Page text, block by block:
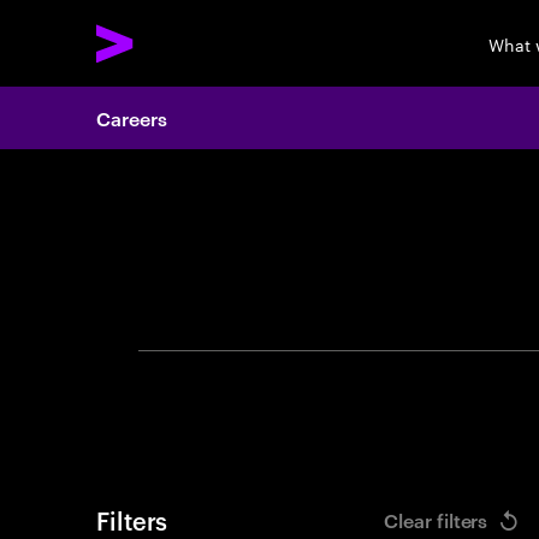
What
Careers
Filters Clear filters